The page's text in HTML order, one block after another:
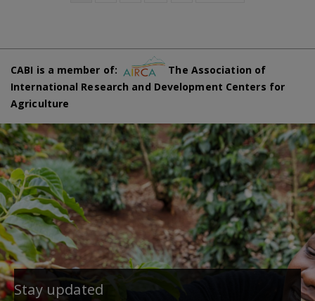
CABI is a member of:
The Association of
International Research and Development Centers for
Agriculture
Stay updated